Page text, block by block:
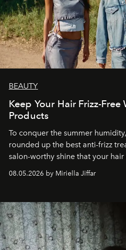
BEAUTY
Keep Your Hair Frizz-Free
Products
To conquer the summer humidity,
rounded up the best anti-frizz
salon-worthy shine that your hair
08.05.2026 by Miriella Jiffar